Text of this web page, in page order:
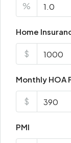
%
Home
$
Monthly HOA
$
PMI